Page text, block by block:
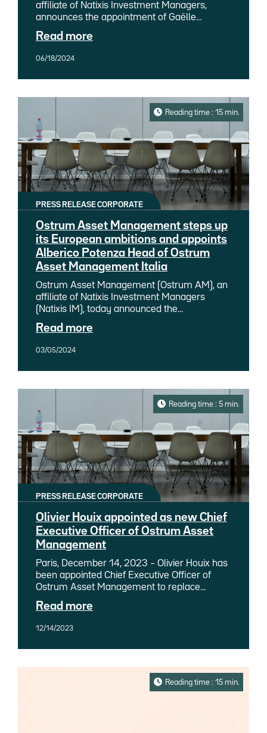
affiliate of Natixis Investment Managers,
announces the appointment of Gaëlle
Théaud-Gautheron as Chief Operating Officer
(COO). She will assume her role on July 1,
2024.
Read more
06/18/2024
Reading time : 15 min.
PRESS RELEASE CORPORATE
Ostrum Asset Management steps up
its European ambitions and appoints
Alberico Potenza Head of Ostrum
Asset Management Italia
Ostrum Asset Management (Ostrum AM), an
affiliate of Natixis Investment Managers
(Natixis IM), today announced the
appointment of Alberico Potenza as Head of
Ostrum Asset Management Italia. The
appointment of this experienced Italian
supervision of Sophie Del Campo, Head of
Distribution for Southern Europe and Latin
America at Natixis IM. He will be based in
both Milan and Rome.
Read more
03/05/2024
Reading time : 5 min.
PRESS RELEASE CORPORATE
Olivier Houix appointed as new Chief
Executive Officer of Ostrum Asset
Management
Paris, December 14, 2023 – Olivier Houix has
been appointed Chief Executive Officer of
Ostrum Asset Management to replace
Philippe Setbon, who has been appointed
Chief Executive Officer of Natixis Investment
Managers, in charge of asset and wealth
Read more
12/14/2023
Reading time : 15 min.